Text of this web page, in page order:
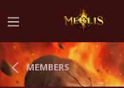
MEMBERS